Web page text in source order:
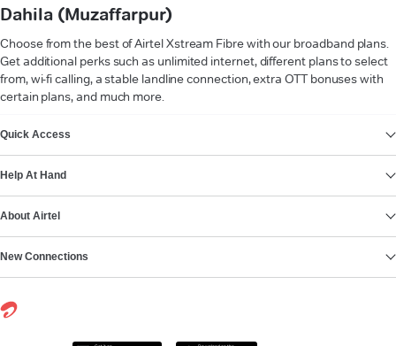
Dahila (Muzaffarpur)
Choose from the best of Airtel Xstream Fibre with our broadband plans.
Get additional perks such as unlimited internet, different plans to select
from, wi-fi calling, a stable landline connection, extra OTT bonuses with
certain plans, and much more.
Quick Access
Help At Hand
About Airtel
New Connections